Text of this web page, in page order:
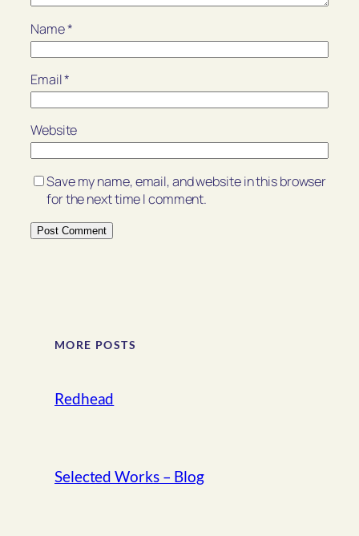
Name*
Email*
Website
Save my name, email, and website in this browser
for the next time I comment.
MORE POSTS
Redhead
Selected Works – Blog